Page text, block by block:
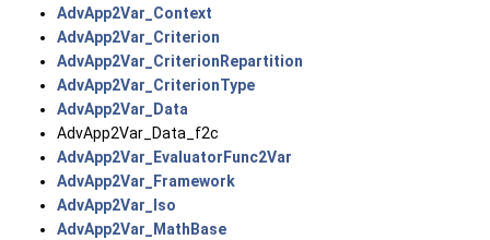
AdvApp2Var_Context
AdvApp2Var_Criterion
AdvApp2Var_CriterionRepartition
AdvApp2Var_CriterionType
AdvApp2Var_Data
AdvApp2Var_Data_f2c
AdvApp2Var_EvaluatorFunc2Var
AdvApp2Var_Framework
AdvApp2Var_Iso
AdvApp2Var_MathBase